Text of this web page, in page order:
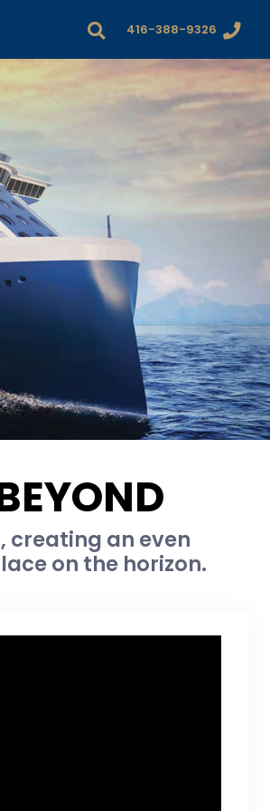
416-388-9326
creating an even
on the horizon.